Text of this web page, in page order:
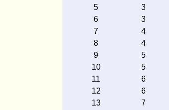
5
3
6
3
7
4
8
4
9
5
10
5
11
6
12
6
13
7